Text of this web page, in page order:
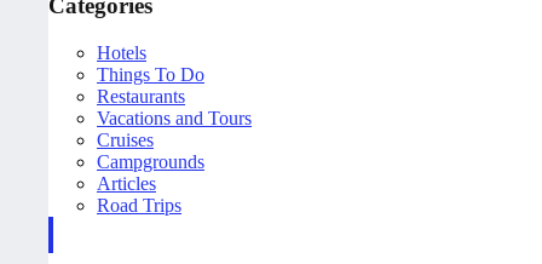
Categories
Hotels
Things To Do
Restaurants
Vacations and Tours
Cruises
Campgrounds
Articles
Road Trips